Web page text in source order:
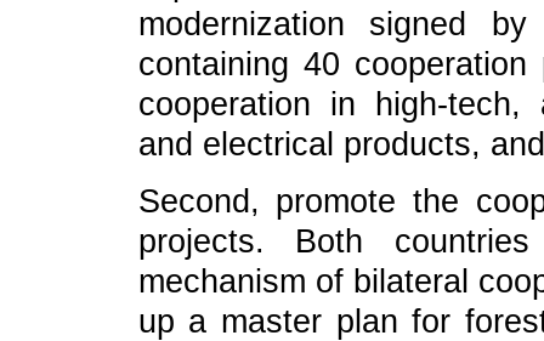
modernization signed
containing 40
cooperation in high-tech,
and electrical products,
Second, promote the
projects. Both
mechanism of bilateral
up a master plan for